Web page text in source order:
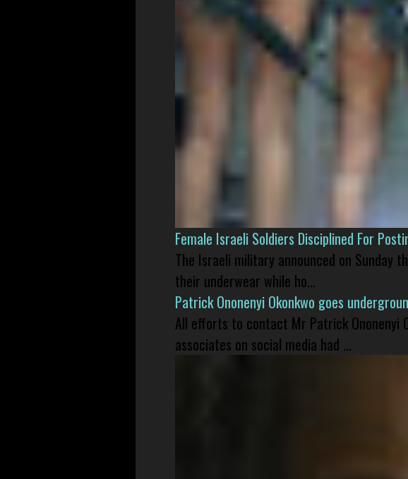
Female Israeli Soldiers Disciplined For
The Israeli military announced on Sunday
their underwear while ho...
Patrick Ononenyi Okonkwo goes
All efforts to contact Mr Patrick Ononenyi
associates on social media had ...